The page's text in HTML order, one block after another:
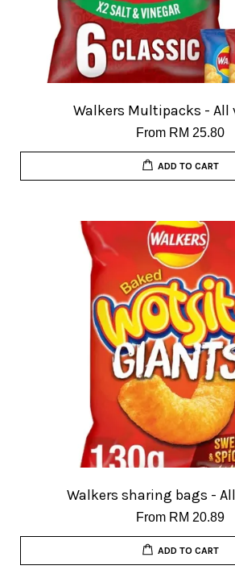
Walkers Multipacks - All
From RM 25.80
ADD TO CART
Walkers sharing bags -
From RM 20.89
ADD TO CART